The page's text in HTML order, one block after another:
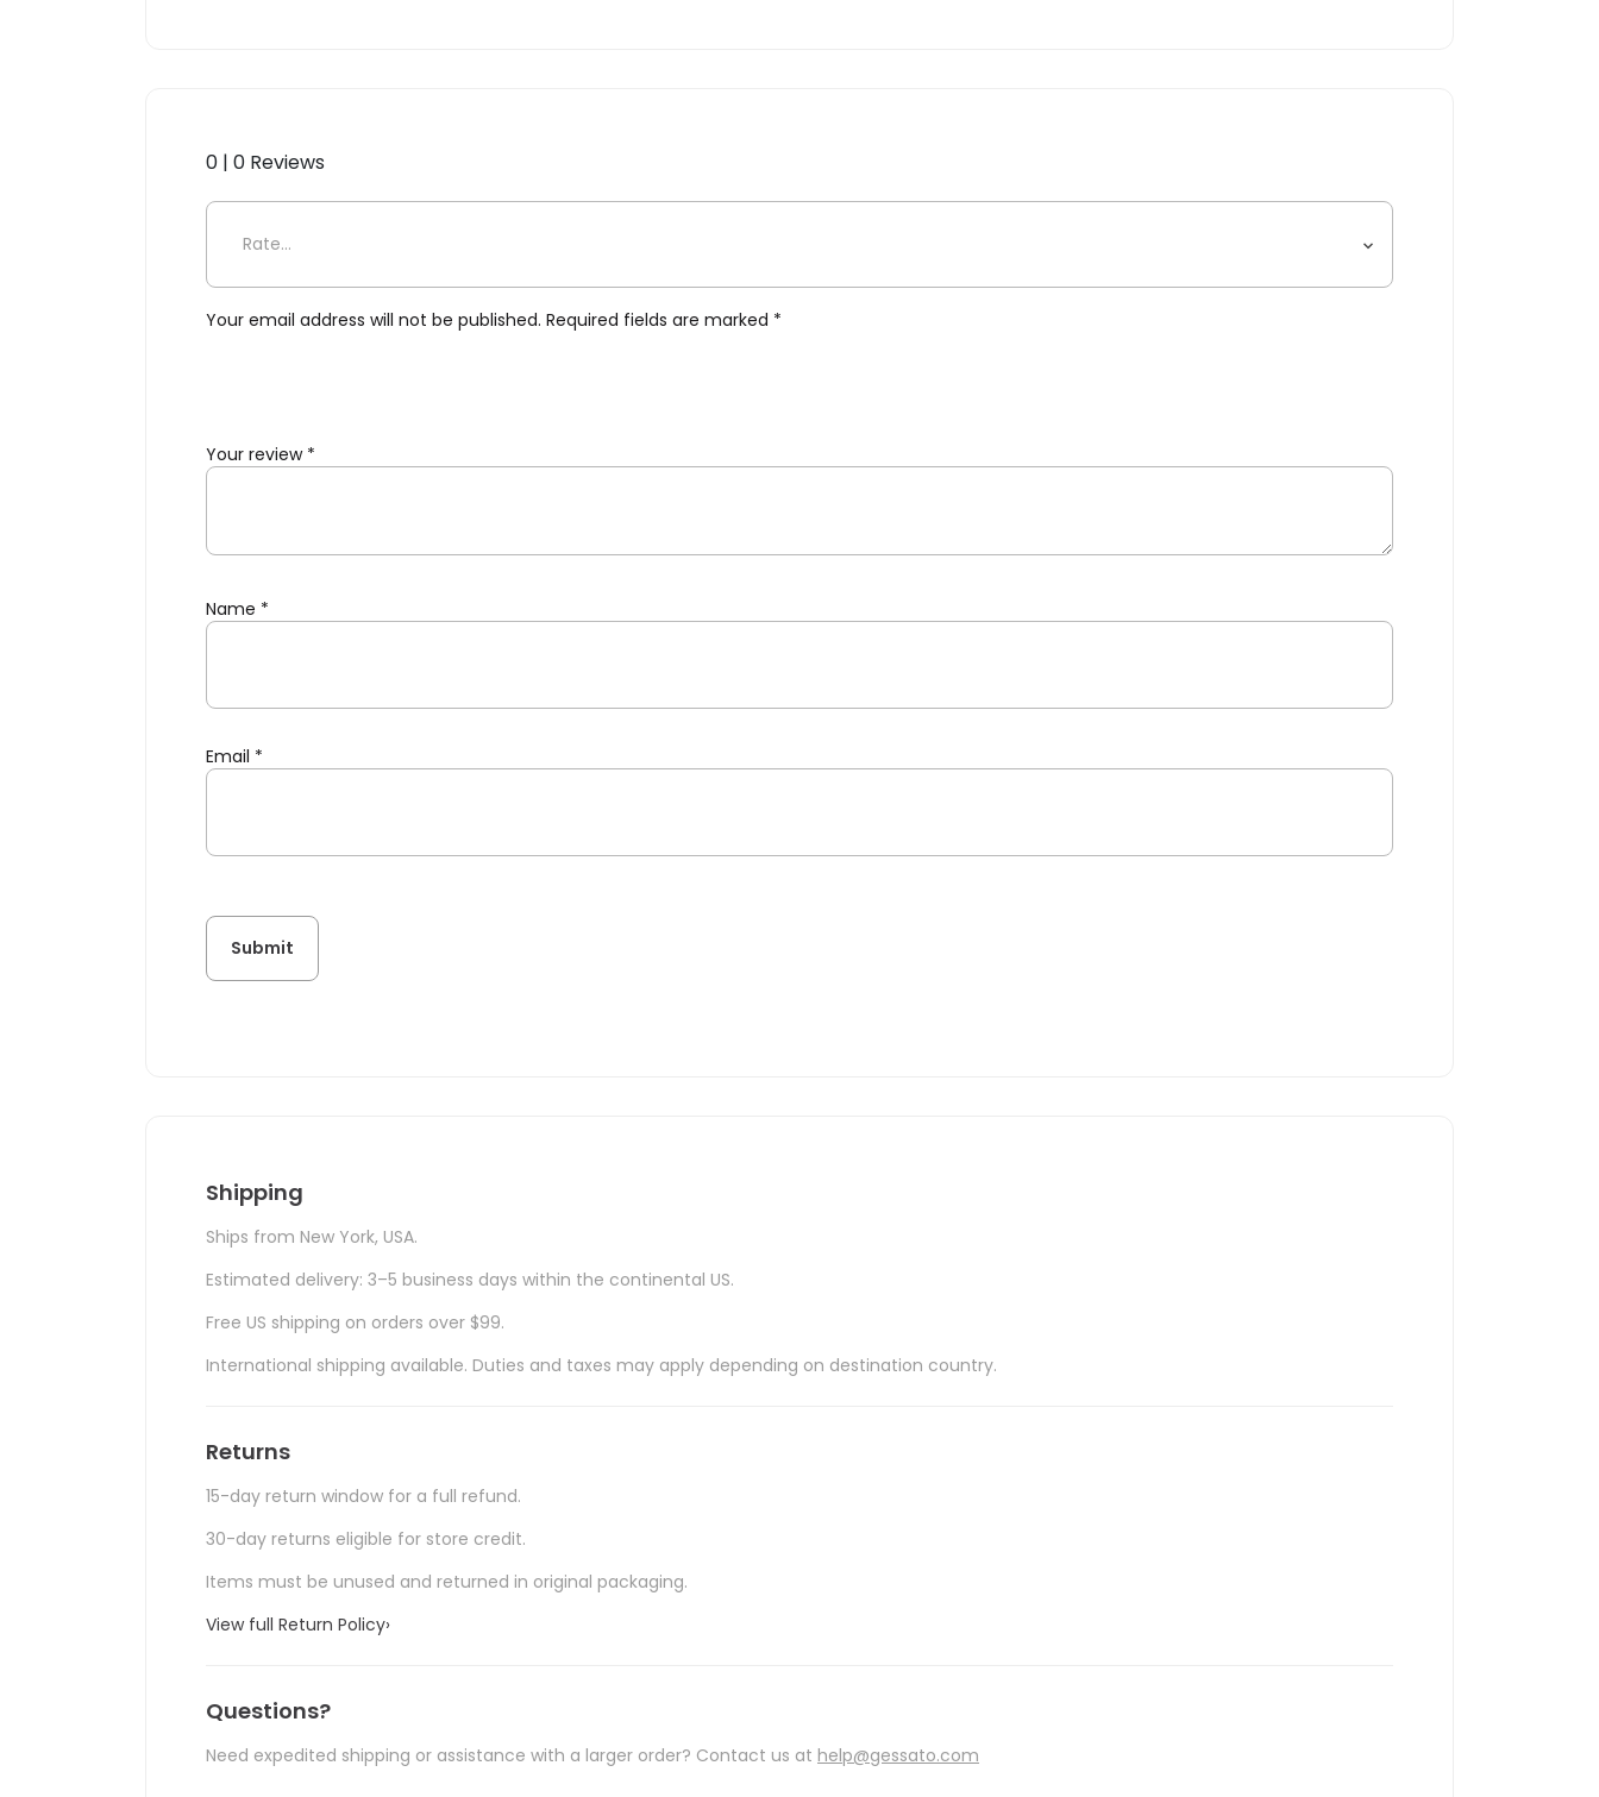
0 | 0 Reviews
Be the first to review “Flowerpot Portable Table Lamp VP9”
Your email address will not be published. Required fields are marked *
Your review *
Name *
Email *
Shipping
Ships from New York, USA.
Estimated delivery: 3–5 business days within the continental US.
Free US shipping on orders over $99.
International shipping available. Duties and taxes may apply depending on destination country.
Returns
15-day return window for a full refund.
30-day returns eligible for store credit.
Items must be unused and returned in original packaging.
View full Return Policy›
Questions?
Need expedited shipping or assistance with a larger order? Contact us at help@gessato.com